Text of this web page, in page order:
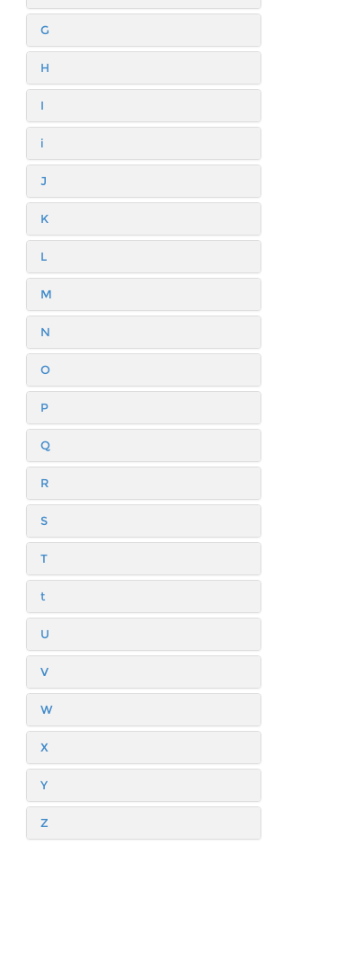
G
H
I
i
J
K
L
M
N
O
P
Q
R
S
T
t
U
V
W
X
Y
Z